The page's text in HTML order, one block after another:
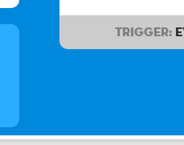
Trigger: